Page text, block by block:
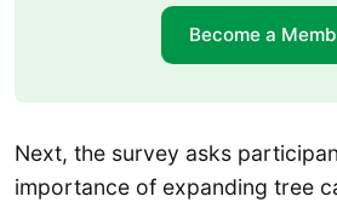
Become a
Next, the survey asks
importance of expanding tree